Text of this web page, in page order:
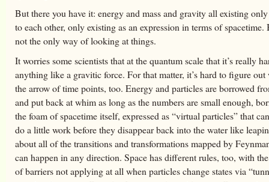
But there you have it: energy and mass and gravity all existing
to each other, only existing as an expression in terms of spacetime.
not the only way of looking at things.
It worries some scientists that at the quantum scale that it’s really
anything like a gravitic force. For that matter, it’s hard to figure
the arrow of time points, too. Energy and particles are borrowed
and put back at whim as long as the numbers are small enough,
the foam of spacetime itself, expressed as “virtual particles” that
do a little work before they disappear back into the water like
about all of the transitions and transformations mapped by
can happen in any direction. Space has different rules, too, with
of barriers not applying at all when particles change states via